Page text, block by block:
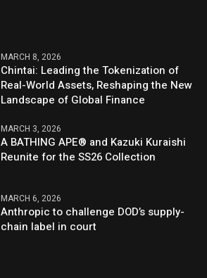
MARCH 8, 2026
Chintai: Leading the Tokenization of
Real-World Assets, Reshaping the New
Landscape of Global Finance
MARCH 3, 2026
A BATHING APE® and Kazuki Kuraishi
Reunite for the SS26 Collection
MARCH 6, 2026
Anthropic to challenge DOD’s supply-
chain label in court